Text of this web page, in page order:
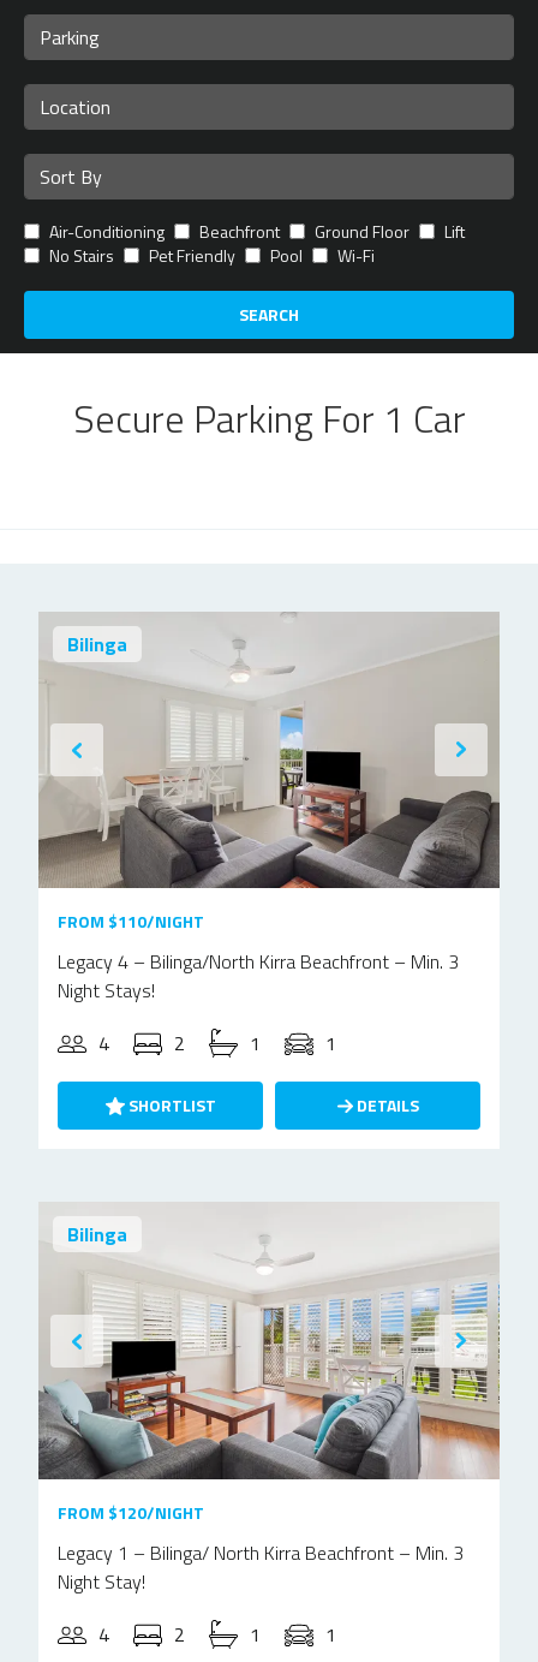
Air-Conditioning Beachfront Ground Floor
Lift
No Stairs
Pet Friendly Pool Wi-Fi
SEARCH
Secure Parking For 1 Car
Bilinga
FROM $110/NIGHT
Legacy 4 – Bilinga/North Kirra Beachfront – Min. 3
Night Stays!
4
2 1 1
SHORTLIST DETAILS
Bilinga
FROM $120/NIGHT
Legacy 1 – Bilinga/ North Kirra Beachfront – Min. 3
Night Stay!
4
2 1 1